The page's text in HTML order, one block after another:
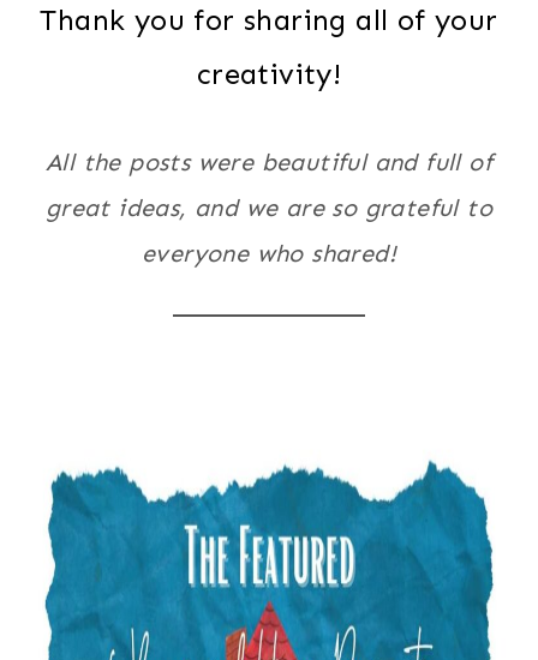
Thank you for sharing all of your
creativity!
All the posts were beautiful and full of
great ideas, and we are so grateful to
everyone who shared!